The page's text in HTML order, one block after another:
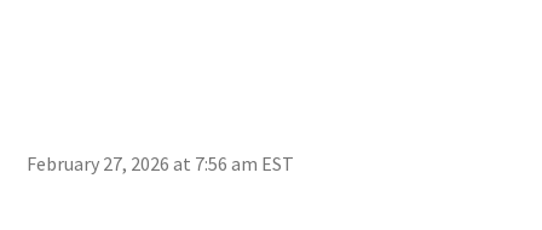
February 27, 2026 at 7:56 am EST